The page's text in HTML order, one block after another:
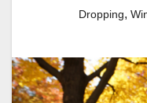
Dropping,